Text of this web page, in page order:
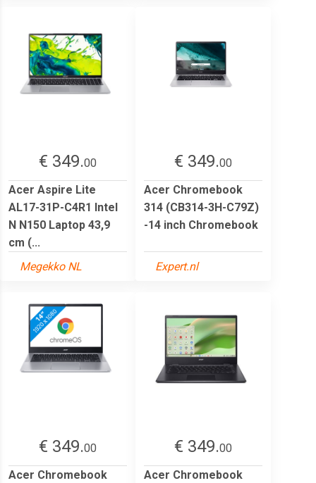
€ 349.00
Acer Aspire Lite
AL17-31P-C4R1 Intel
N N150 Laptop 43,9
cm (...
Megekko NL
€ 349.00
Acer Chromebook
314 (CB314-3H-C79Z)
-14 inch Chromebook
Expert.nl
€ 349.00
Acer Chromebook
€ 349.00
Acer Chromebook